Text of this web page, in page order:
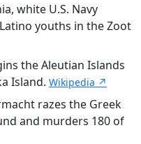
white U.S. Navy
youths in the Zoot
the Aleutian Islands
Island. Wikipedia ↗
razes the Greek
and murders 180 of